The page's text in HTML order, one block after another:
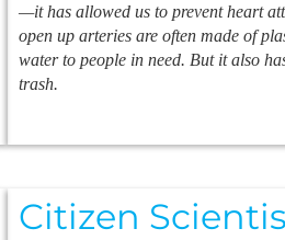
—it has allowed us to prevent heart
open up arteries are often made of
water to people in need. But it also
trash.
Citizen